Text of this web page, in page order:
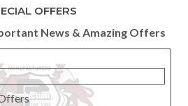
OFFERS
News & Amazing Offers